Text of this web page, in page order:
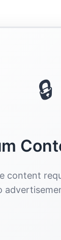
🔒
content